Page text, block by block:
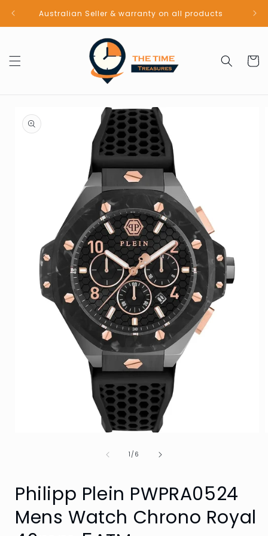
Skip to
contentAustralian Seller & warranty on all products
Cart
product
information
1/of
6
Philipp Plein PWPRA0524
Mens Watch Chrono Royal